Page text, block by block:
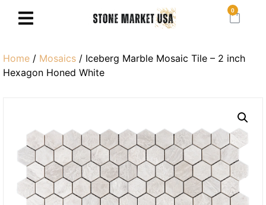
0
Home / Mosaics / Iceberg Marble Mosaic Tile – 2 inch
Hexagon Honed White